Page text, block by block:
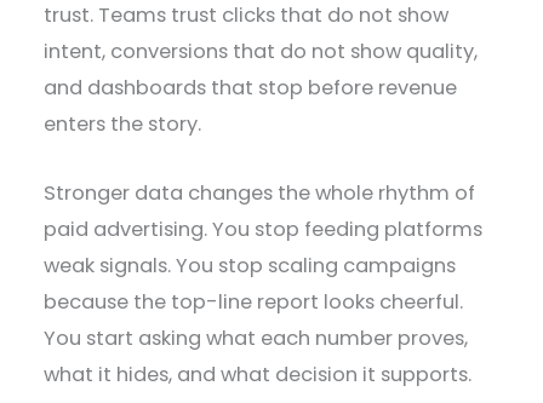
trust. Teams trust clicks that do not show
intent, conversions that do not show quality,
and dashboards that stop before revenue
enters the story.
Stronger data changes the whole rhythm of
paid advertising. You stop feeding platforms
weak signals. You stop scaling campaigns
because the top-line report looks cheerful.
You start asking what each number proves,
what it hides, and what decision it supports.